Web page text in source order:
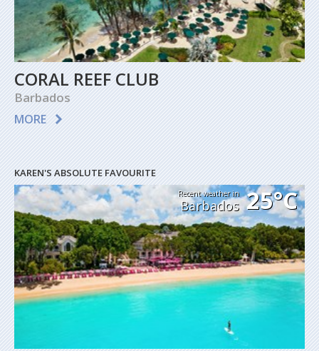
CORAL REEF CLUB
Barbados
MORE
KAREN'S ABSOLUTE FAVOURITE
Recent weather in
Barbados 25°C